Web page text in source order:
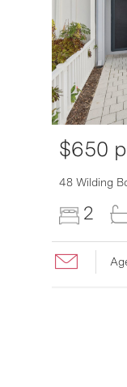
$650
48 Wilding
2